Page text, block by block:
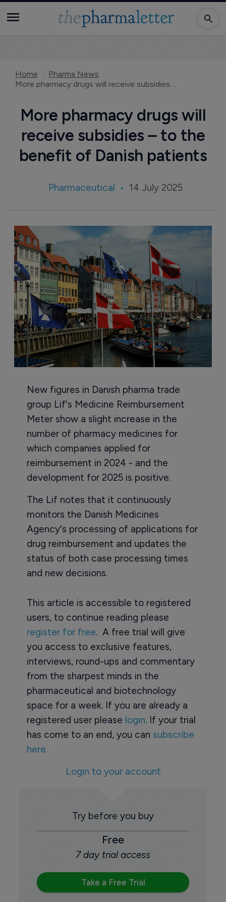
Home
Pharma News
More pharmacy drugs will receive subsidies – to the benefit of Danish patients
More pharmacy drugs will
receive subsidies – to the
benefit of Danish patients
Pharmaceutical 14 July 2025
New figures in Danish pharma trade
group Lif's Medicine Reimbursement
Meter show a slight increase in the
number of pharmacy medicines for
which companies applied for
reimbursement in 2024 - and the
development for 2025 is positive.
The Lif notes that it continuously
monitors the Danish Medicines
Agency's processing of applications for
drug reimbursement and updates the
status of both case processing times
and new decisions.
This article is accessible to registered
users, to continue reading please
register for free. A free trial will give
you access to exclusive features,
interviews, round-ups and commentary
from the sharpest minds in the
pharmaceutical and biotechnology
space for a week. If you are already a
registered user please login. If your trial
has come to an end, you can subscribe
here.
Login to your account
Try before you buy
Free
7 day trial access
Take a Free Trial